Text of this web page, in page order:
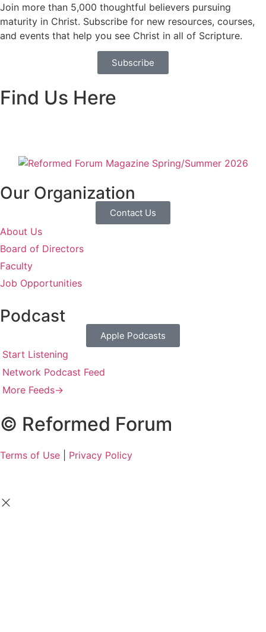
Join more than 5,000 thoughtful believers pursuing
maturity in Christ. Subscribe for new resources, courses,
and events that help you see Christ in all of Scripture.
Subscribe
Find Us Here
Our Organization
Contact Us
About Us
Board of Directors
Faculty
Job Opportunities
Podcast
Apple Podcasts
Start Listening
Network Podcast Feed
More Feeds→
© Reformed Forum
Terms of Use Privacy Policy